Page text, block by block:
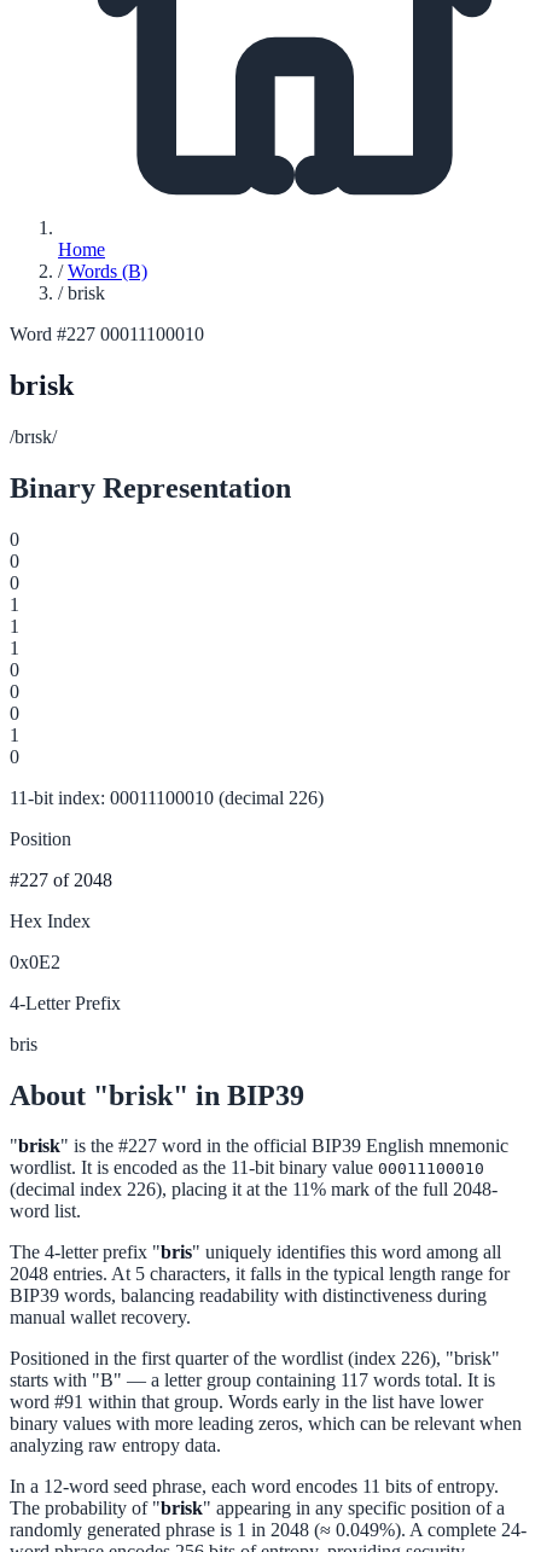
Home
/ Words (B)
/ brisk
Word #227 00011100010
brisk
/brɪsk/
Binary Representation
0
0
0
1
1
1
0
0
0
1
0
11-bit index: 00011100010 (decimal 226)
Position
#227 of 2048
Hex Index
0x0E2
4-Letter Prefix
bris
About "brisk" in BIP39
"brisk" is the #227 word in the official BIP39 English mnemonic
wordlist. It is encoded as the 11-bit binary value 00011100010
(decimal index 226), placing it at the 11% mark of the full 2048-
word list.
The 4-letter prefix "bris" uniquely identifies this word among all
2048 entries. At 5 characters, it falls in the typical length range for
BIP39 words, balancing readability with distinctiveness during
manual wallet recovery.
Positioned in the first quarter of the wordlist (index 226), "brisk"
starts with "B" — a letter group containing 117 words total. It is
word #91 within that group. Words early in the list have lower
binary values with more leading zeros, which can be relevant when
analyzing raw entropy data.
In a 12-word seed phrase, each word encodes 11 bits of entropy.
The probability of "brisk" appearing in any specific position of a
randomly generated phrase is 1 in 2048 (≈ 0.049%). A complete 24-